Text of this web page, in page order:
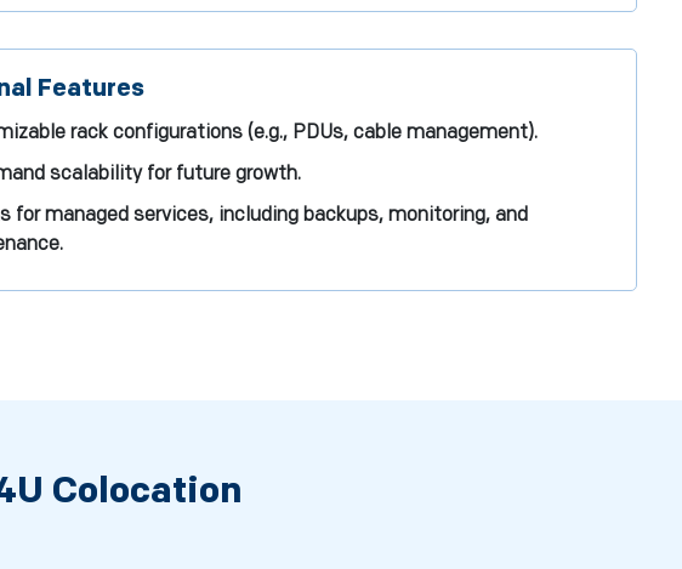
Features
rack configurations (e.g., PDUs, cable management).
scalability for future growth.
for managed services, including backups, monitoring, and
Colocation